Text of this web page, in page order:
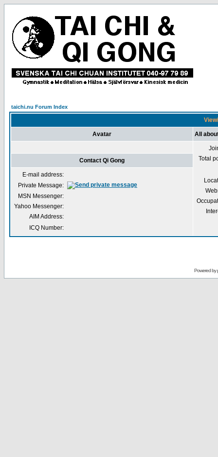
taichi.nu Forum Index
Avatar All
Total
Contact Qi Gong
E-mail address:
Private Message:
MSN Messenger:
Yahoo Messenger:
AIM Address:
ICQ Number:
Powered by